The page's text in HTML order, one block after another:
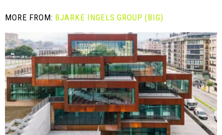
MORE FROM: BJARKE INGELS GROUP (BIG)